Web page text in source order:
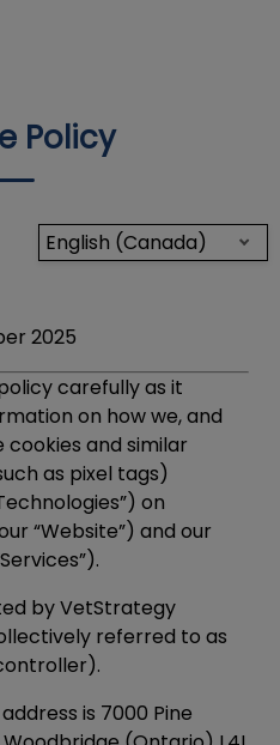
Policy
English (Canada)
2025
carefully as it
on how we, and
and similar
as pixel tags)
”) on
“Website”) and our
Services”).
by VetStrategy
referred to as
is 7000 Pine